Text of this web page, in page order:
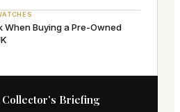
When Buying a Pre-Owned
Briefing